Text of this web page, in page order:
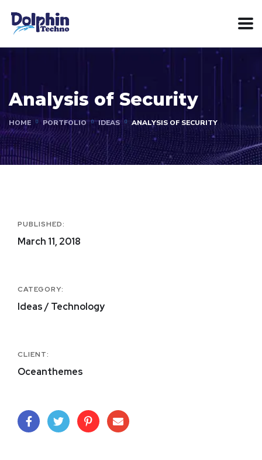
Analysis of Security
HOME PORTFOLIO IDEAS ANALYSIS OF SECURITY
PUBLISHED:
March 11, 2018
CATEGORY:
Ideas / Technology
CLIENT:
Oceanthemes